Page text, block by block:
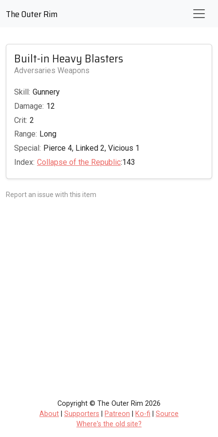
The Outer Rim
Built-in Heavy Blasters
Adversaries Weapons
Skill: Gunnery
Damage: 12
Crit: 2
Range: Long
Special: Pierce 4, Linked 2, Vicious 1
Index: Collapse of the Republic:143
Report an issue with this item
Copyright © The Outer Rim 2026
About
Supporters Patreon Ko-fi
Source
Where's the old site?